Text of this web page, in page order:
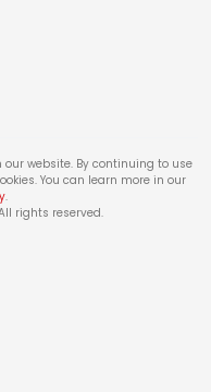
our website. By continuing to use
You can learn more in our
.
rights reserved.